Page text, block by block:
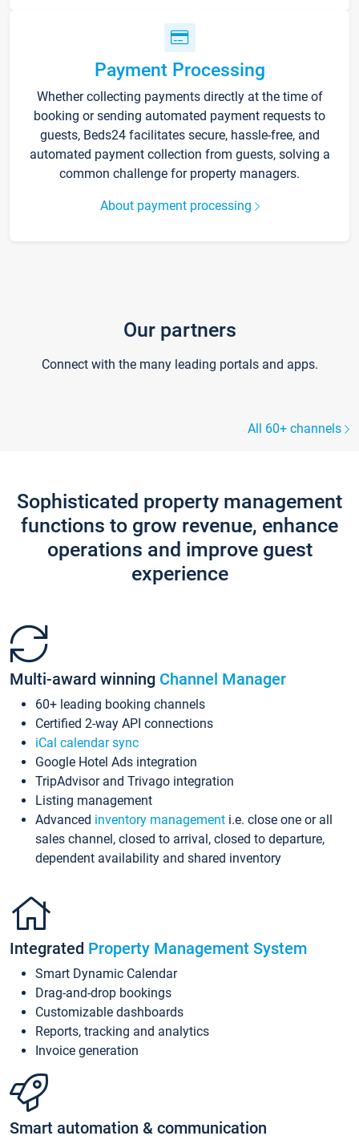
Payment Processing
Whether collecting payments directly at the time of
booking or sending automated payment requests to
guests, Beds24 facilitates secure, hassle-free, and
automated payment collection from guests, solving a
common challenge for property managers.
About payment processing
Our partners
Connect with the many leading portals and apps.
All 60+ channels
Sophisticated property management
functions to grow revenue, enhance
operations and improve guest
experience
Multi-award winning Channel Manager
60+ leading booking channels
Certified 2-way API connections
iCal calendar sync
Google Hotel Ads integration
TripAdvisor and Trivago integration
Listing management
Advanced inventory management i.e. close one or all
sales channel, closed to arrival, closed to departure,
dependent availability and shared inventory
Integrated Property Management System
Smart Dynamic Calendar
Drag-and-drop bookings
Customizable dashboards
Reports, tracking and analytics
Invoice generation
Smart automation & communication